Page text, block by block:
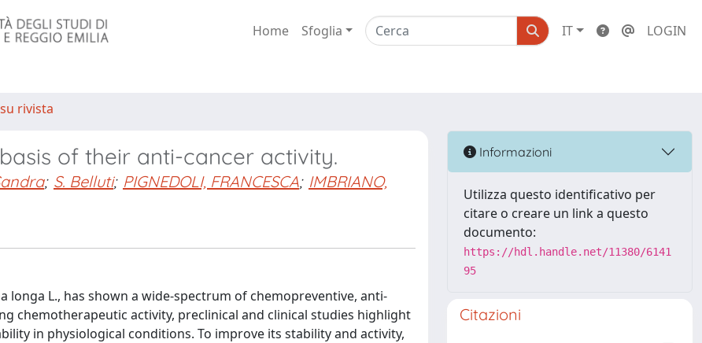
Home Sfoglia IT LOGIN
rivista
of their anti-cancer activity.
; S. Belluti; PIGNEDOLI, FRANCESCA; IMBRIANO,
L., has shown a wide-spectrum of chemopreventive, anti-
chemotherapeutic activity, preclinical and clinical studies highlight
in physiological conditions. To improve its stability and activity,
Informazioni
Utilizza questo identificativo per
citare o creare un link a questo
documento:
https://hdl.handle.net/11380/6141
95
Citazioni